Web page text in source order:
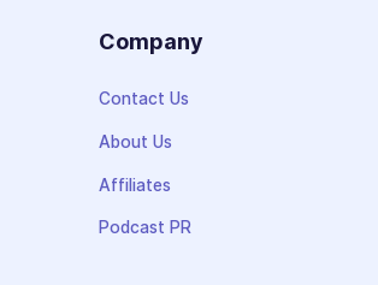
Company
Contact Us
About Us
Affiliates
Podcast PR